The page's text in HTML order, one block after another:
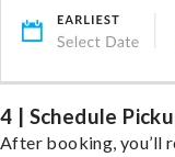
4 | Schedule
After booking, you’ll